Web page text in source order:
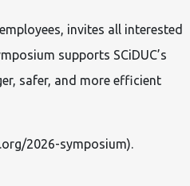
invites all interested
supports SCiDUC’s
safer, and more efficient
2026-symposium).